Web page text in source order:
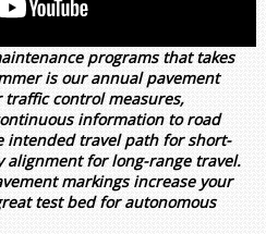
programs that takes
is our annual pavement
control measures,
information to road
intended travel path for short-
alignment for long-range travel.
markings increase your
test bed for autonomous